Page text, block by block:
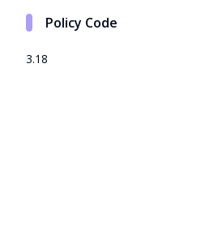
Policy Code
3.18